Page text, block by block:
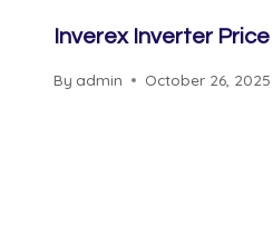
Inverex Inverter
By admin October 26, 2025